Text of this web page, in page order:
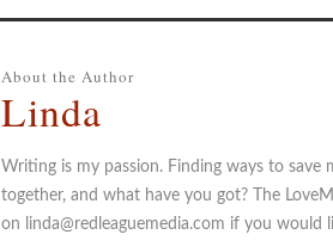
About the Author
Linda
Writing is my passion. Finding ways to
together, and what have you got? The
on linda@redleaguemedia.com if you